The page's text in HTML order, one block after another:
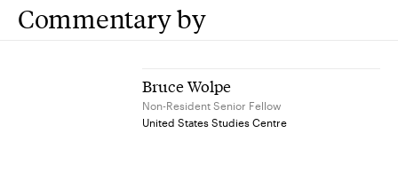
Commentary by
Bruce Wolpe
Non-Resident Senior Fellow
United States Studies Centre